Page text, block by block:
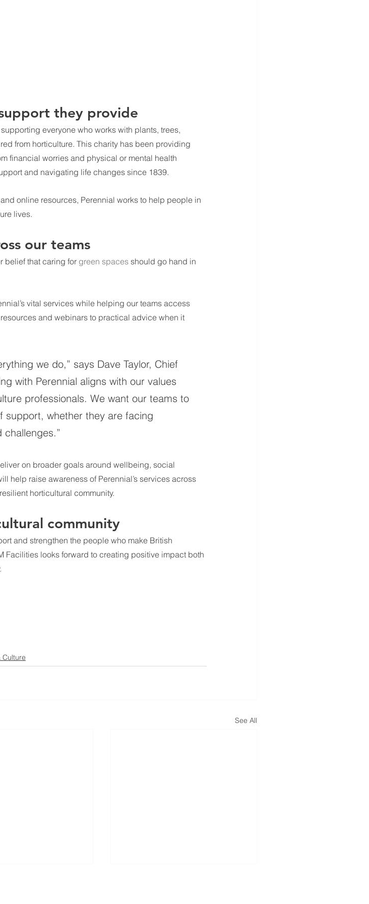
they provide
everyone who works with plants, trees,
from horticulture. This charity has been providing
financial worries and physical or mental health
and navigating life changes since 1839.
online resources, Perennial works to help people in
lives.
our teams
belief that caring for green spaces should go hand in
vital services while helping our teams access
and webinars to practical advice when it
we do,” says Dave Taylor, Chief
with Perennial aligns with our values
professionals. We want our teams to
support, whether they are facing
on broader goals around wellbeing, social
help raise awareness of Perennial’s services across
horticultural community.
community
and strengthen the people who make British
Facilities looks forward to creating positive impact both
Culture
See All